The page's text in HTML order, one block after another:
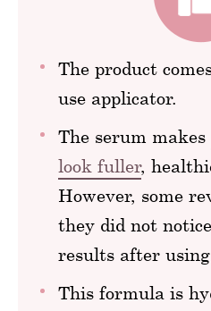
The product
use applicator.
The serum makes
look fuller,
However, some
they did not
results after
This formula is